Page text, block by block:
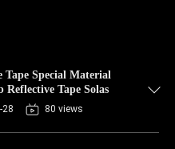
Special Material
Tape Solas
28 80 views